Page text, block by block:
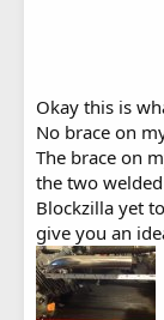
Okay this is
No brace on
The brace on
the two
Blockzilla yet
give you an